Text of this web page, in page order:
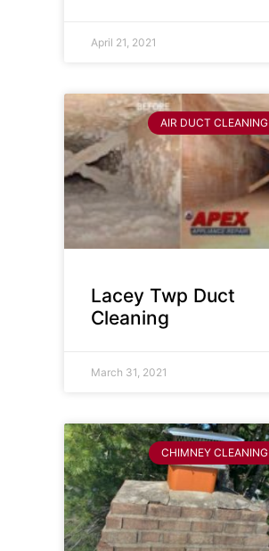
April 21, 2021
AIR DUCT CLEANING
Lacey Twp Duct
Cleaning
March 31, 2021
CHIMNEY CLEANING